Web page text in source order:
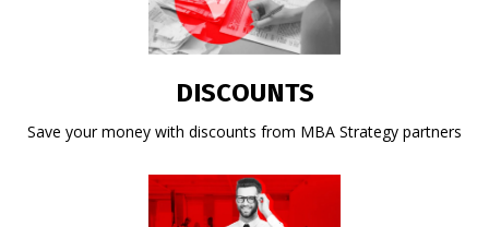
DISCOUNTS
Save your money with discounts from MBA Strategy partners